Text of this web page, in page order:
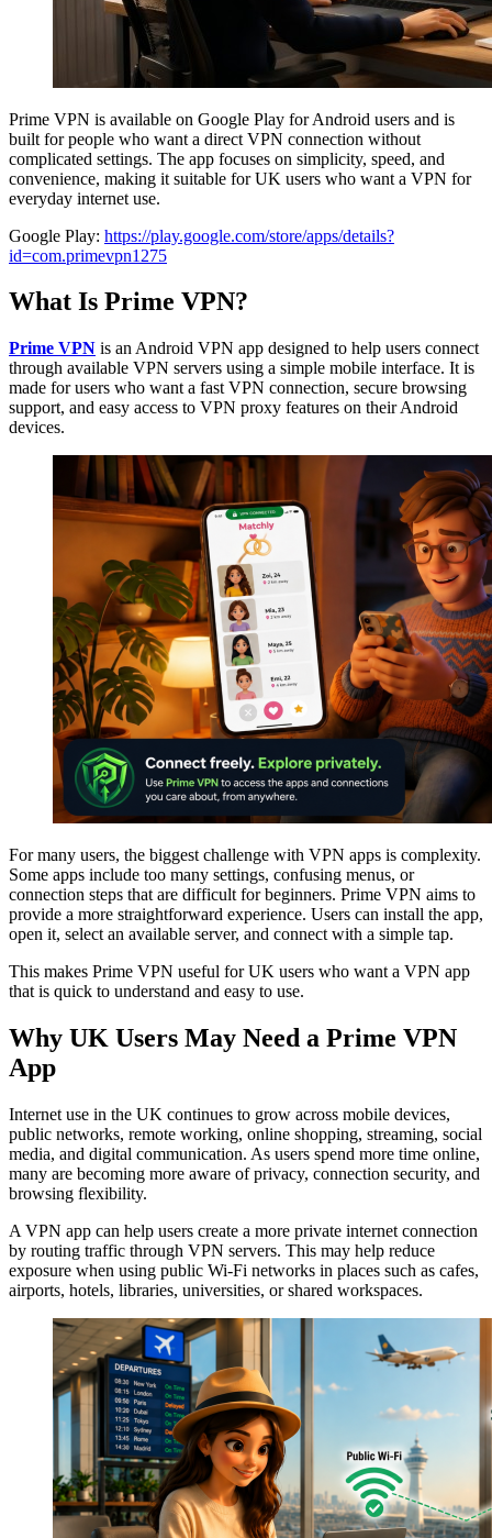
Prime VPN is available on Google Play for Android users and is
built for people who want a direct VPN connection without
complicated settings. The app focuses on simplicity, speed, and
convenience, making it suitable for UK users who want a VPN for
everyday internet use.
Google Play: https://play.google.com/store/apps/details?
id=com.primevpn1275
What Is Prime VPN?
Prime VPN is an Android VPN app designed to help users connect
through available VPN servers using a simple mobile interface. It is
made for users who want a fast VPN connection, secure browsing
support, and easy access to VPN proxy features on their Android
devices.
For many users, the biggest challenge with VPN apps is complexity.
Some apps include too many settings, confusing menus, or
connection steps that are difficult for beginners. Prime VPN aims to
provide a more straightforward experience. Users can install the app,
open it, select an available server, and connect with a simple tap.
This makes Prime VPN useful for UK users who want a VPN app
that is quick to understand and easy to use.
Why UK Users May Need a Prime VPN
App
Internet use in the UK continues to grow across mobile devices,
public networks, remote working, online shopping, streaming, social
media, and digital communication. As users spend more time online,
many are becoming more aware of privacy, connection security, and
browsing flexibility.
A VPN app can help users create a more private internet connection
by routing traffic through VPN servers. This may help reduce
exposure when using public Wi-Fi networks in places such as cafes,
airports, hotels, libraries, universities, or shared workspaces.